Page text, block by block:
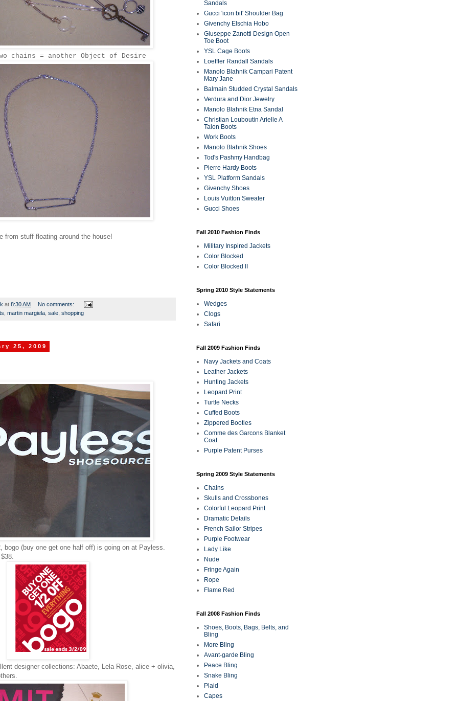
chains = another Object of Desire
from stuff floating around the house!
at 8:30 AM
No comments:
martin margiela sale shopping
25, 2009
bogo (buy one get one half off) is going on at Payless.
designer collections: Abaete, Lela Rose, alice + olivia,
Sandals
Gucci 'icon bit' Shoulder Bag
Givenchy Elschia Hobo
Giuseppe Zanotti Design Open
Toe Boot
YSL Cage Boots
Loeffler Randall Sandals
Manolo Blahnik Campari Patent
Mary Jane
Balmain Studded Crystal Sandals
Verdura and Dior Jewelry
Manolo Blahnik Etna Sandal
Christian Louboutin Arielle A
Talon Boots
Work Boots
Manolo Blahnik Shoes
Tod's Pashmy Handbag
Pierre Hardy Boots
YSL Platform Sandals
Givenchy Shoes
Louis Vuitton Sweater
Gucci Shoes
Fall 2010 Fashion Finds
Military Inspired Jackets
Color Blocked
Color Blocked II
Spring 2010 Style Statements
Wedges
Clogs
Safari
Fall 2009 Fashion Finds
Navy Jackets and Coats
Leather Jackets
Hunting Jackets
Leopard Print
Turtle Necks
Cuffed Boots
Zippered Booties
Comme des Garcons Blanket
Coat
Purple Patent Purses
Spring 2009 Style Statements
Chains
Skulls and Crossbones
Colorful Leopard Print
Dramatic Details
French Sailor Stripes
Purple Footwear
Lady Like
Nude
Fringe Again
Rope
Flame Red
Fall 2008 Fashion Finds
Shoes, Boots, Bags, Belts, and
Bling
More Bling
Avant-garde Bling
Peace Bling
Snake Bling
Plaid
Capes